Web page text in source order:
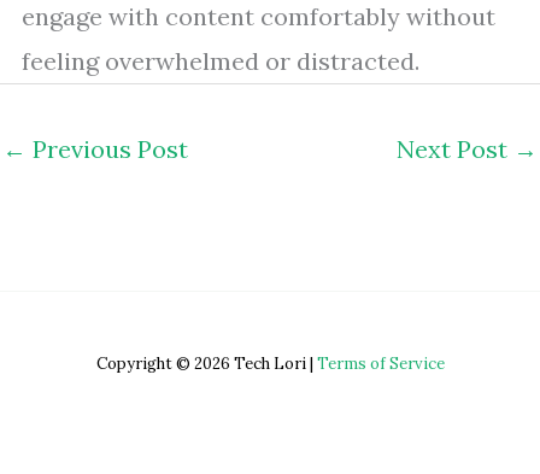
engage with content comfortably without
feeling overwhelmed or distracted.
← Previous Post Next Post →
Copyright © 2026 Tech Lori | Terms of Service